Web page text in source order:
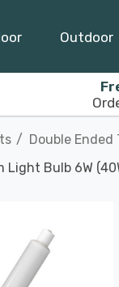
Outdoor
Double Ended
Light Bulb 6W